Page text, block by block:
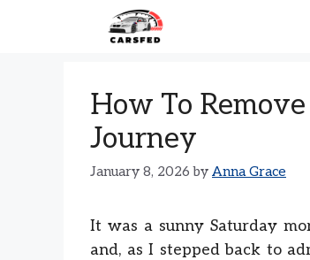
How To
Journey
January 8, 2026 by Anna Grace
It was a sunny Saturday
and, as I stepped back to